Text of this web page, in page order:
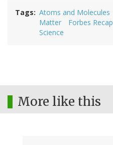
Tags Atoms and Molecules
Matter
Forbes Recap
Science
More like this